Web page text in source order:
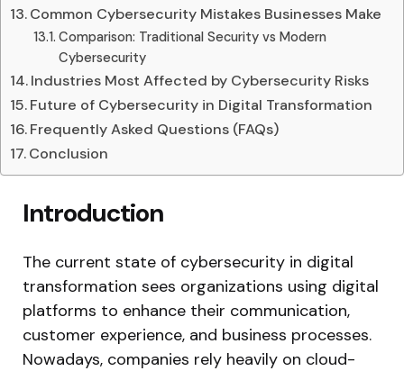
Common Cybersecurity Mistakes Businesses Make
Comparison: Traditional Security vs Modern
Cybersecurity
Industries Most Affected by Cybersecurity Risks
Future of Cybersecurity in Digital Transformation
Frequently Asked Questions (FAQs)
Conclusion
Introduction
The current state of cybersecurity in digital
transformation sees organizations using digital
platforms to enhance their communication,
customer experience, and business processes.
Nowadays, companies rely heavily on cloud-